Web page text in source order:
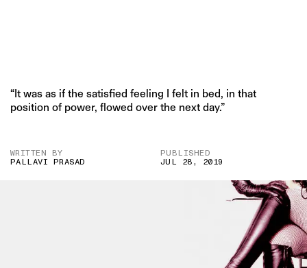
“It was as if the satisfied feeling I felt in bed, in that
position of power, flowed over the next day.”
WRITTEN BY
PALLAVI PRASAD
PUBLISHED
JUL 28, 2019